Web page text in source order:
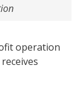
operation